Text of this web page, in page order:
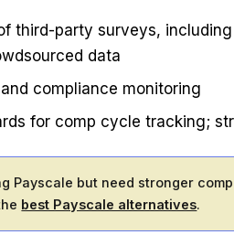
third-party surveys,
data
compliance monitoring
for comp cycle tracking;
Payscale but need stronger
best Payscale alternatives.